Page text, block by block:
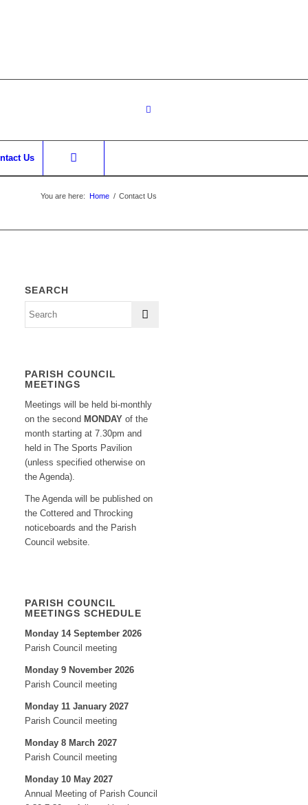
Us
You are here: Home / Contact Us
SEARCH
PARISH COUNCIL
MEETINGS
Meetings will be held bi-monthly
on the second MONDAY of the
month starting at 7.30pm and
held in The Sports Pavilion
(unless specified otherwise on
the Agenda).
The Agenda will be published on
the Cottered and Throcking
noticeboards and the Parish
Council website.
PARISH COUNCIL
MEETINGS SCHEDULE
Monday 14 September 2026
Parish Council meeting
Monday 9 November 2026
Parish Council meeting
Monday 11 January 2027
Parish Council meeting
Monday 8 March 2027
Parish Council meeting
Monday 10 May 2027
Annual Meeting of Parish Council